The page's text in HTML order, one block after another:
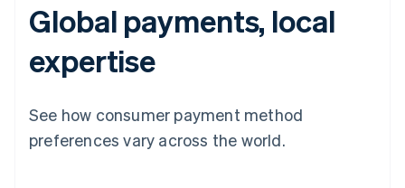
Global payments, local
expertise
See how consumer payment method
preferences vary across the world.